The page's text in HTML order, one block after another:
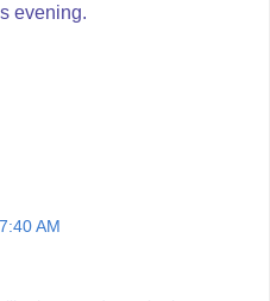
evening.
AM